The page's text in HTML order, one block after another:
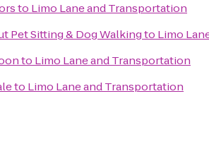
to Limo Lane and Transportation
Pet Sitting & Dog Walkingto Limo
to Limo Lane and Transportation
to Limo Lane and Transportation